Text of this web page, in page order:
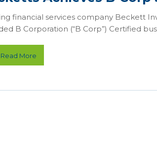
financial services company Beckett
B Corporation (“B Corp”) Certified
Read More